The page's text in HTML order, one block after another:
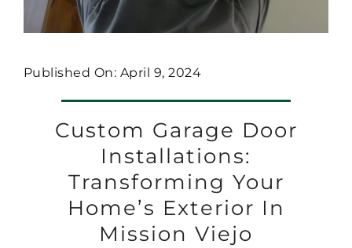
Published On: April 9, 2024
Custom Garage Door
Installations:
Transforming Your
Home’s Exterior In
Mission Viejo